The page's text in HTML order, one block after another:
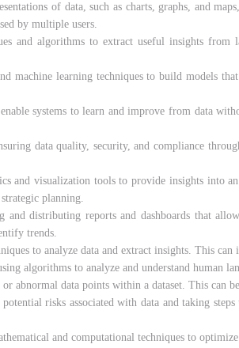
of data, such as charts, graphs, and
by multiple users.
and algorithms to extract useful insights
machine learning techniques to build models
systems to learn and improve from data
data quality, security, and compliance
and visualization tools to provide insights into
planning.
and distributing reports and dashboards that
trends.
to analyze data and extract insights. This
algorithms to analyze and understand human
abnormal data points within a dataset. This can
risks associated with data and taking
and computational techniques to